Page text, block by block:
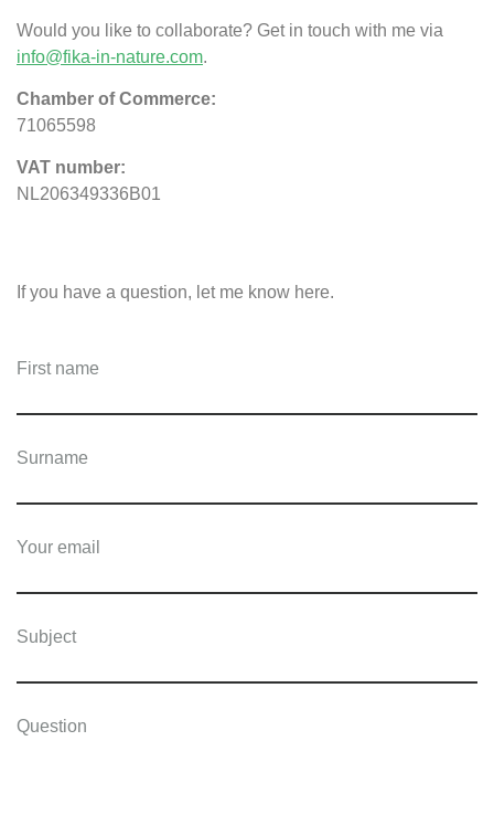
Would you like to collaborate? Get in touch with me via
info@fika-in-nature.com.
Chamber of Commerce:
71065598
VAT number:
NL206349336B01
If you have a question, let me know here.
First name
Surname
Your email
Subject
Question